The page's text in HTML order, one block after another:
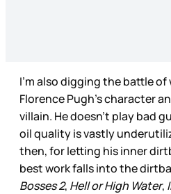
I’m also digging the battle
Florence Pugh’s character
villain. He doesn’t play bad
oil quality is vastly
then, for letting his inner
best work falls into the
Bosses 2, Hell or High Water,